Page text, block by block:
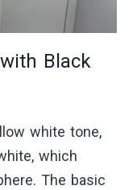
Black
white tone,
which
The basic